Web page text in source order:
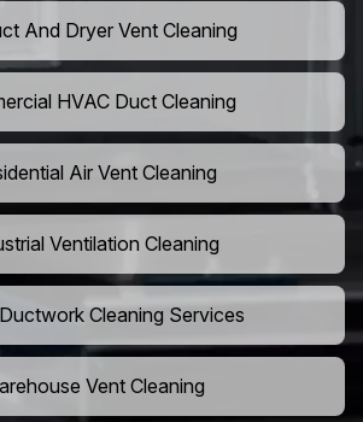
And Dryer Vent Cleaning
HVAC Duct Cleaning
Air Vent Cleaning
Ventilation Cleaning
Cleaning Services
Vent Cleaning